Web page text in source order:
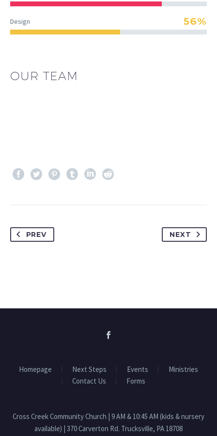
Design 56%
OUR TEAM
PREV NEXT
Homepage Next Steps Events
Ministries
Contact Us
Forms
Cross Creek Community Church | 9 AM & 10:45 AM (kids & nursery
available) | 370 Carverton Rd. Trucksville, PA 18708